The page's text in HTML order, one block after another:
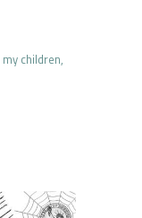
children,